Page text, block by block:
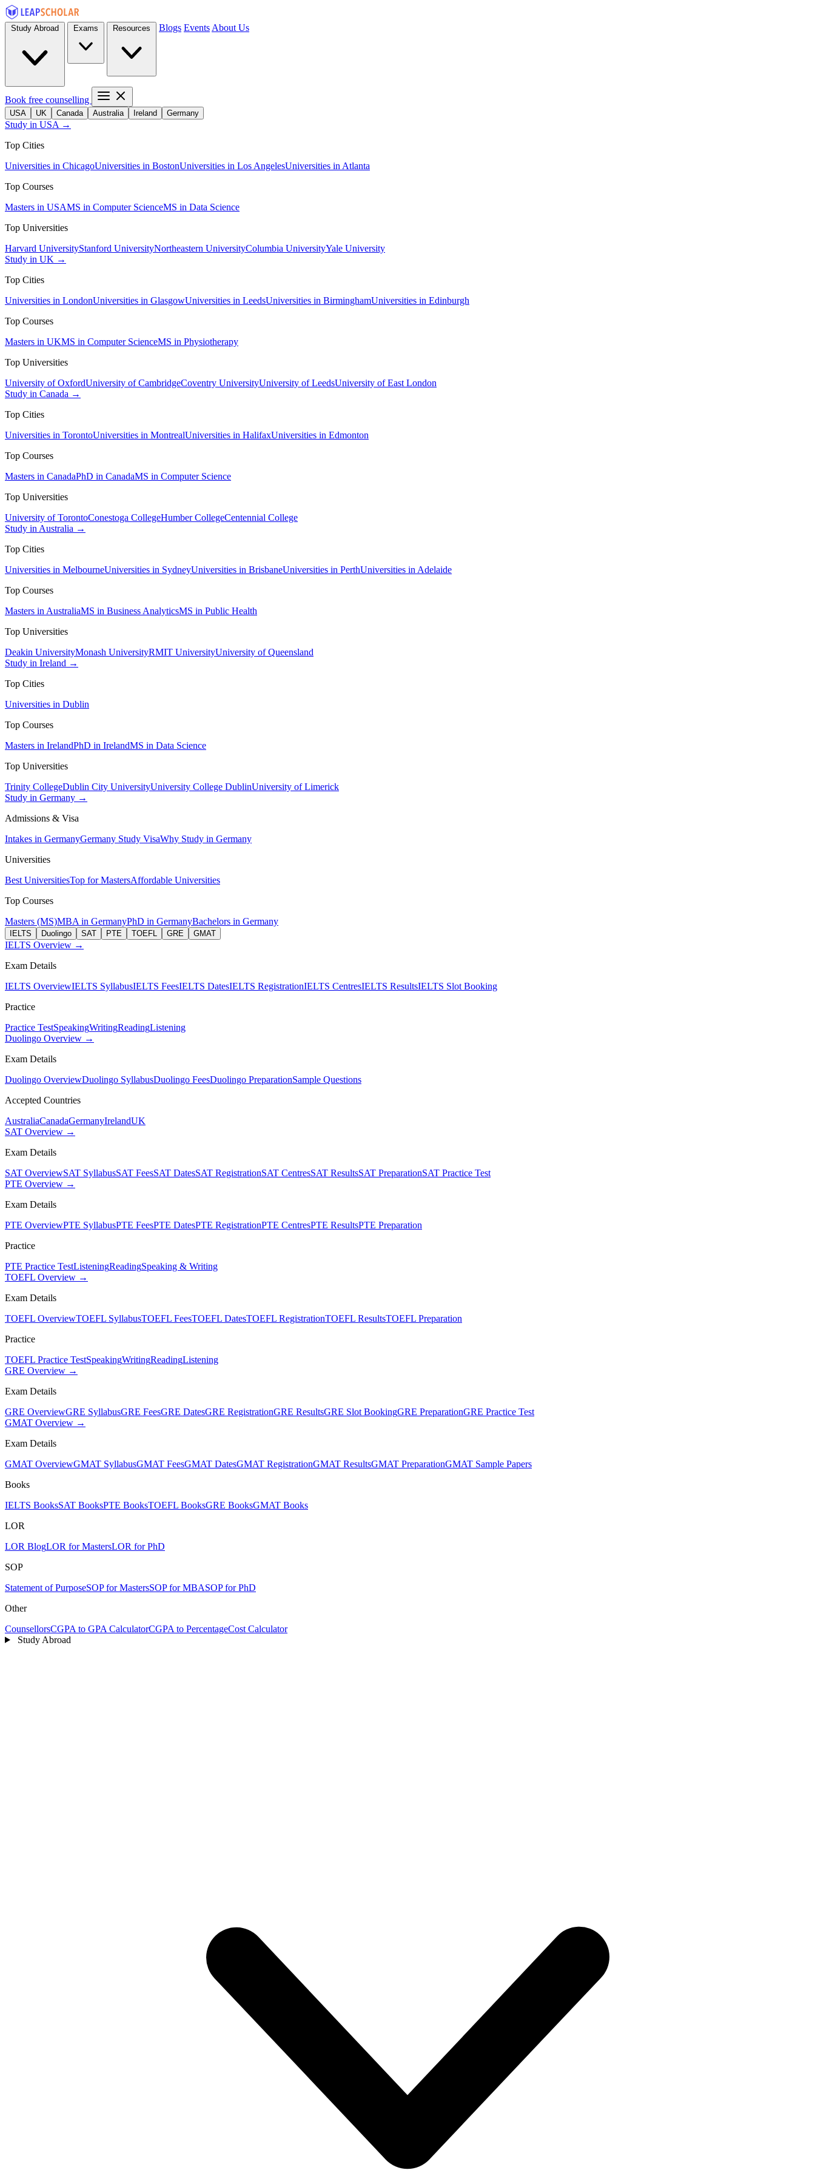
Blogs Events About Us
Book free counselling
USA UK Canada Australia Ireland Germany
Study in USA →
Top Cities
Universities in ChicagoUniversities in BostonUniversities in Los AngelesUniversities in Atlanta
Top Courses
Masters in USAMS in Computer ScienceMS in Data Science
Top Universities
Harvard UniversityStanford UniversityNortheastern UniversityColumbia UniversityYale University
Study in UK →
Top Cities
Universities in LondonUniversities in GlasgowUniversities in LeedsUniversities in BirminghamUniversities in Edinburgh
Top Courses
Masters in UKMS in Computer ScienceMS in Physiotherapy
Top Universities
University of OxfordUniversity of CambridgeCoventry UniversityUniversity of LeedsUniversity of East London
Study in Canada →
Top Cities
Universities in TorontoUniversities in MontrealUniversities in HalifaxUniversities in Edmonton
Top Courses
Masters in CanadaPhD in CanadaMS in Computer Science
Top Universities
University of TorontoConestoga CollegeHumber CollegeCentennial College
Study in Australia →
Top Cities
Universities in MelbourneUniversities in SydneyUniversities in BrisbaneUniversities in PerthUniversities in Adelaide
Top Courses
Masters in AustraliaMS in Business AnalyticsMS in Public Health
Top Universities
Deakin UniversityMonash UniversityRMIT UniversityUniversity of Queensland
Study in Ireland →
Top Cities
Universities in Dublin
Top Courses
Masters in IrelandPhD in IrelandMS in Data Science
Top Universities
Trinity CollegeDublin City UniversityUniversity College DublinUniversity of Limerick
Study in Germany →
Admissions & Visa
Intakes in GermanyGermany Study VisaWhy Study in Germany
Universities
Best UniversitiesTop for MastersAffordable Universities
Top Courses
Masters (MS)MBA in GermanyPhD in GermanyBachelors in Germany
IELTS Duolingo SAT PTE TOEFL GRE GMAT
IELTS Overview →
Exam Details
IELTS OverviewIELTS SyllabusIELTS FeesIELTS DatesIELTS RegistrationIELTS CentresIELTS ResultsIELTS Slot Booking
Practice
Practice TestSpeakingWritingReadingListening
Duolingo Overview →
Exam Details
Duolingo OverviewDuolingo SyllabusDuolingo FeesDuolingo PreparationSample Questions
Accepted Countries
AustraliaCanadaGermanyIrelandUK
SAT Overview →
Exam Details
SAT OverviewSAT SyllabusSAT FeesSAT DatesSAT RegistrationSAT CentresSAT ResultsSAT PreparationSAT Practice Test
PTE Overview →
Exam Details
PTE OverviewPTE SyllabusPTE FeesPTE DatesPTE RegistrationPTE CentresPTE ResultsPTE Preparation
Practice
PTE Practice TestListeningReadingSpeaking & Writing
TOEFL Overview →
Exam Details
TOEFL OverviewTOEFL SyllabusTOEFL FeesTOEFL DatesTOEFL RegistrationTOEFL ResultsTOEFL Preparation
Practice
TOEFL Practice TestSpeakingWritingReadingListening
GRE Overview →
Exam Details
GRE OverviewGRE SyllabusGRE FeesGRE DatesGRE RegistrationGRE ResultsGRE Slot BookingGRE PreparationGRE Practice Test
GMAT Overview →
Exam Details
GMAT OverviewGMAT SyllabusGMAT FeesGMAT DatesGMAT RegistrationGMAT ResultsGMAT PreparationGMAT Sample Papers
Books
IELTS BooksSAT BooksPTE BooksTOEFL BooksGRE BooksGMAT Books
LOR
LOR BlogLOR for MastersLOR for PhD
SOP
Statement of PurposeSOP for MastersSOP for MBASOP for PhD
Other
CounsellorsCGPA to GPA CalculatorCGPA to PercentageCost Calculator
Study Abroad